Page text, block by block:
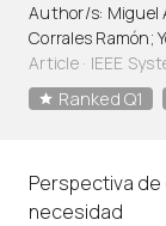
Author/s: Miguel
Corrales Ramón;
Article· IEEE
Ranked Q1
Perspectiva
necesidad